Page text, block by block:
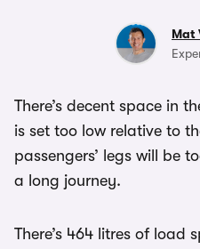
Mat
There’s decent space in
is set too low relative to
passengers’ legs will be
a long journey.
There’s 464 litres of load